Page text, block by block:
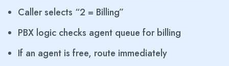
Caller selects “2 = Billing”
PBX logic checks agent queue for billing
If an agent is free, route immediately